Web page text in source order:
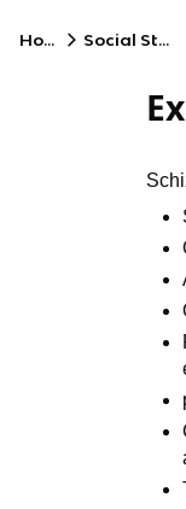
Home Social Studies